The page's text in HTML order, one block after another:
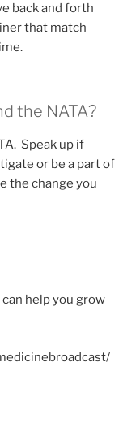
back and forth
that match
the NATA?
Speak up if
or be a part of
the change you
help you grow